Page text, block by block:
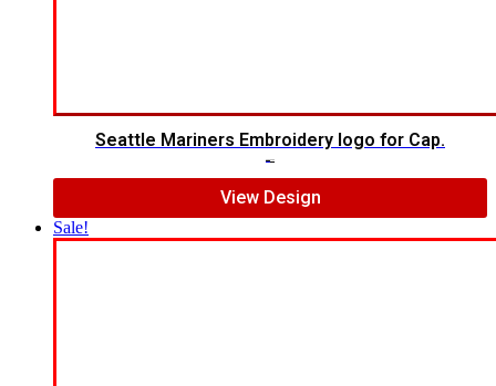
Seattle Mariners Embroidery logo for Cap.
View Design
Sale!